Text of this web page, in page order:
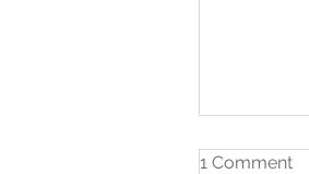
1 Comment